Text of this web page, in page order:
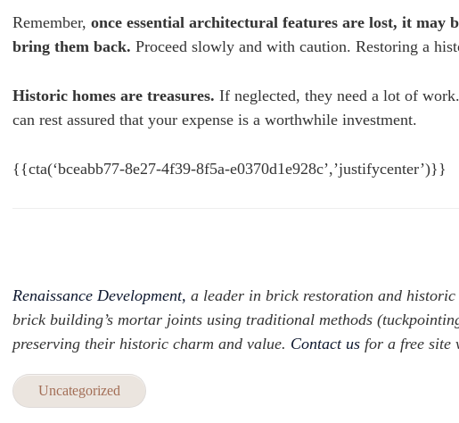
Remember, once essential architectural features are lost, it may
bring them back. Proceed slowly and with caution. Restoring a
Historic homes are treasures. If neglected, they need a lot of
can rest assured that your expense is a worthwhile investment.
{{cta(‘bceabb77-8e27-4f39-8f5a-e0370d1e928c’,’justifycenter’)}}
Renaissance Development, a leader in brick restoration and
brick building’s mortar joints using traditional methods
preserving their historic charm and value. Contact us for a free site
Uncategorized